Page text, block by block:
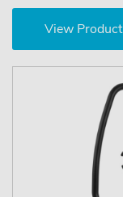
View Product